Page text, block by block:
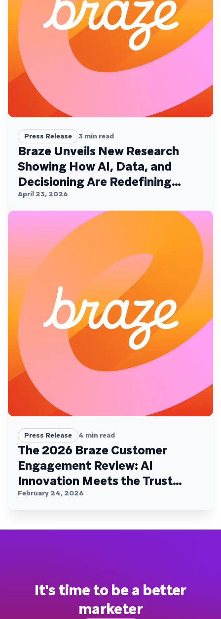
Press Release 3 min read
Braze Unveils New Research
Showing How AI, Data, and
Decisioning Are Redefining
Customer Engagement
April 23, 2026
Press Release 4 min read
The 2026 Braze Customer
Engagement Review: AI
Innovation Meets the Trust
Plateau
February 24, 2026
It's time to be a better
marketer